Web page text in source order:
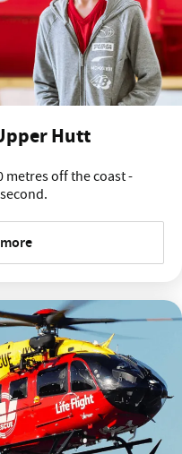
Hutt
metres off the coast -